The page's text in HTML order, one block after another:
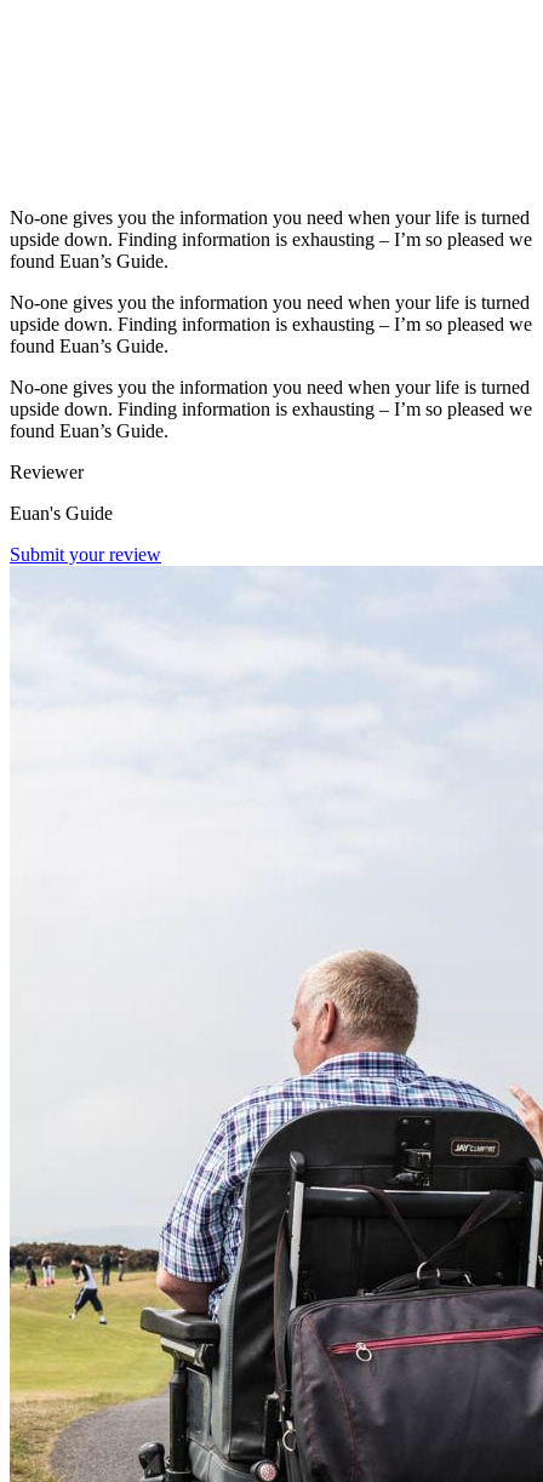
No-one gives you the information you need when your life is turned
upside down. Finding information is exhausting – I’m so pleased we
found Euan’s Guide.
No-one gives you the information you need when your life is turned
upside down. Finding information is exhausting – I’m so pleased we
found Euan’s Guide.
No-one gives you the information you need when your life is turned
upside down. Finding information is exhausting – I’m so pleased we
found Euan’s Guide.
Reviewer
Euan's Guide
Submit your review